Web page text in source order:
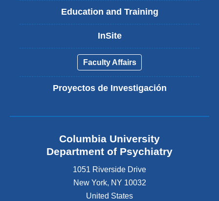
Education and Training
InSite
Faculty Affairs
Proyectos de Investigación
Columbia University
Department of Psychiatry
1051 Riverside Drive
New York, NY 10032
United States